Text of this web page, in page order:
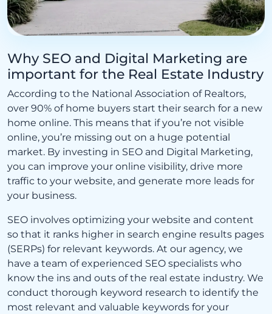
Why SEO and Digital Marketing are
important for the Real Estate Industry
According to the National Association of Realtors,
over 90% of home buyers start their search for a new
home online. This means that if you’re not visible
online, you’re missing out on a huge potential
market. By investing in SEO and Digital Marketing,
you can improve your online visibility, drive more
traffic to your website, and generate more leads for
your business.
SEO involves optimizing your website and content
so that it ranks higher in search engine results pages
(SERPs) for relevant keywords. At our agency, we
have a team of experienced SEO specialists who
know the ins and outs of the real estate industry. We
conduct thorough keyword research to identify the
most relevant and valuable keywords for your